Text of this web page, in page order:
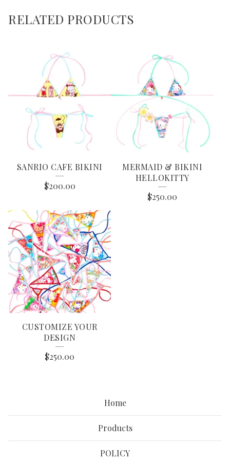
RELATED PRODUCTS
SANRIO CAFE BIKINI
$200.00
MERMAID & BIKINI
HELLOKITTY
$250.00
CUSTOMIZE YOUR
DESIGN
$250.00
Home
Products
POLICY